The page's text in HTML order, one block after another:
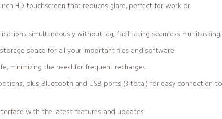
HD touchscreen that reduces glare, perfect for work or
simultaneously without lag, facilitating seamless multitasking.
space for all your important files and software.
minimizing the need for frequent recharges.
plus Bluetooth and USB ports (3 total) for easy connection to
with the latest features and updates.